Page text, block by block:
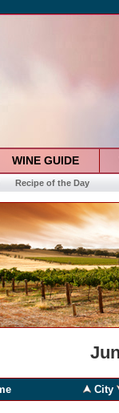
WINE GUIDE
Recipe of the Day